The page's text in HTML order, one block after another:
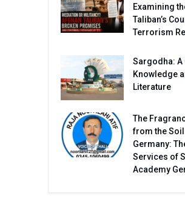
Examining
Taliban’s
Terrorism
Sargodha: A
Knowledge
Literature
The
from the
Germany:
Services of
Academy